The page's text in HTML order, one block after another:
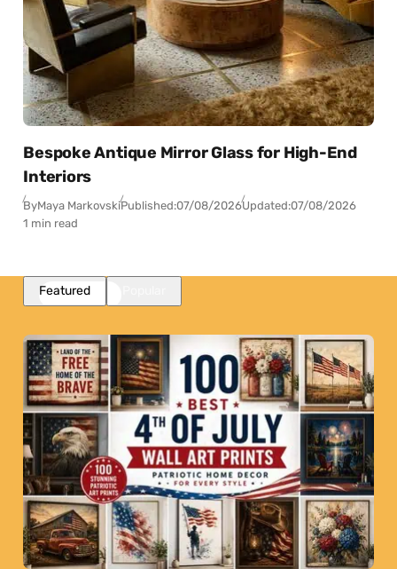
Bespoke Antique Mirror Glass for High-End
Interiors
ByMaya MarkovskiPublished:07/08/2026Updated:07/08/2026
1 min read
Featured